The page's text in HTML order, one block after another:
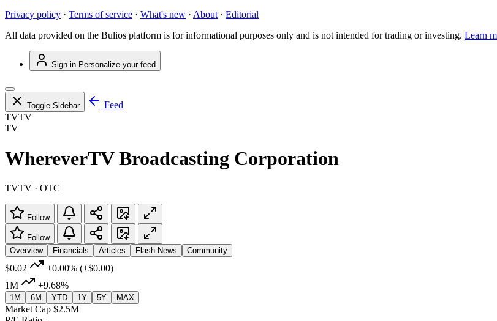
Privacy policy · Terms of service · What's new · About · Editorial
All data provided on the Bulios platform is for informational purposes only and is not intended for trading or investing. Learn
Sign in Personalize your feed
Toggle Sidebar
Feed
TVTV
TV
WhereverTV Broadcasting Corporation
TVTV · OTC
Follow
Follow
Overview
Financials Articles Flash News Community
$0.02 +0.00% (+$0.00)
1M
+9.68%
1M 6M YTD 1Y 5Y MAX
Market Cap $2.5M